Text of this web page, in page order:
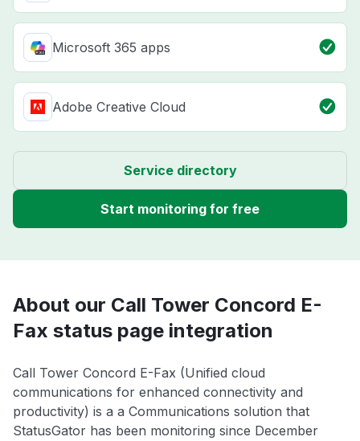
Microsoft 365 apps
Adobe Creative Cloud
Service directory
Start monitoring for free
About our Call Tower Concord E-
Fax status page integration
Call Tower Concord E-Fax (Unified cloud
communications for enhanced connectivity and
productivity) is a a Communications solution that
StatusGator has been monitoring since December